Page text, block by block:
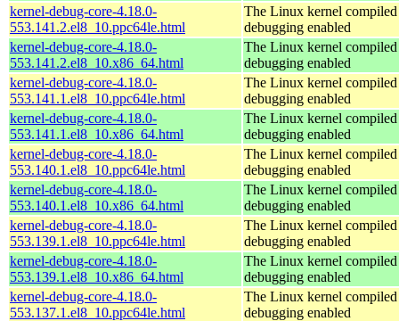
kernel-debug-core-4.18.0-
553.141.2.el8_10.ppc64le.html
The Linux kernel
debugging enabled
kernel-debug-core-4.18.0-
553.141.2.el8_10.x86_64.html
The Linux kernel
debugging enabled
kernel-debug-core-4.18.0-
553.141.1.el8_10.ppc64le.html
The Linux kernel
debugging enabled
kernel-debug-core-4.18.0-
553.141.1.el8_10.x86_64.html
The Linux kernel
debugging enabled
kernel-debug-core-4.18.0-
553.140.1.el8_10.ppc64le.html
The Linux kernel
debugging enabled
kernel-debug-core-4.18.0-
553.140.1.el8_10.x86_64.html
The Linux kernel
debugging enabled
kernel-debug-core-4.18.0-
553.139.1.el8_10.ppc64le.html
The Linux kernel
debugging enabled
kernel-debug-core-4.18.0-
553.139.1.el8_10.x86_64.html
The Linux kernel
debugging enabled
kernel-debug-core-4.18.0-
553.137.1.el8_10.ppc64le.html
The Linux kernel
debugging enabled